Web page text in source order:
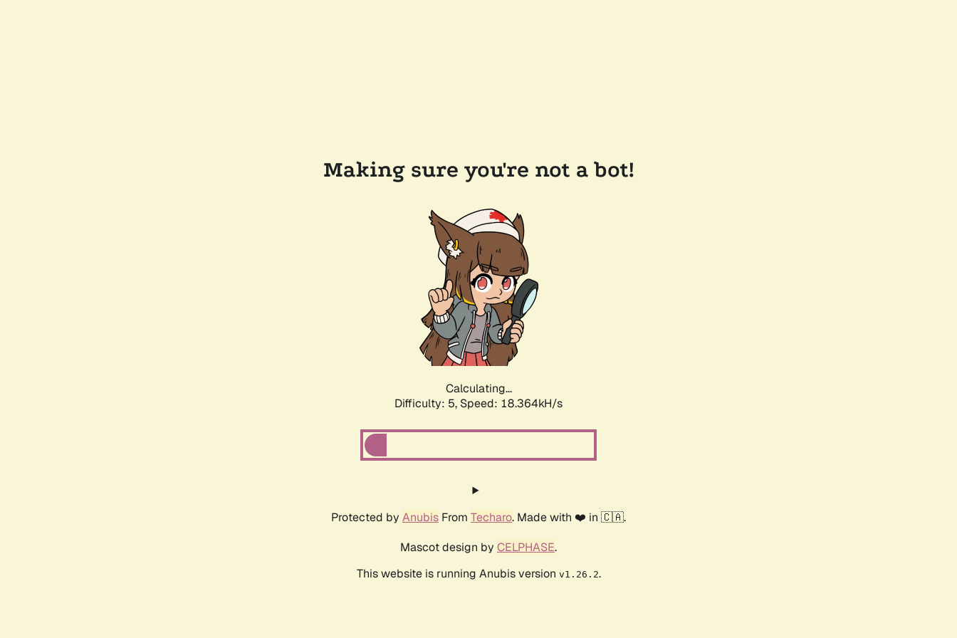
Making sure you're not a bot!
Calculating...
Difficulty: 5, Speed: 18.364kH/s
Protected by Anubis From Techaro. Made with ❤️ in 🇨🇦.
Mascot design by CELPHASE.
This website is running Anubis version v1.26.2.